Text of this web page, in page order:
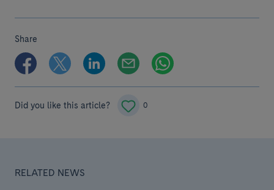
Share
Did you like this article? 0
RELATED NEWS